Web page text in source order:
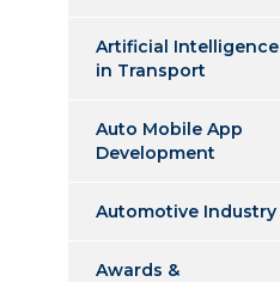
Artificial Intelligence
in Transport
Auto Mobile App
Development
Automotive Industry
Awards &